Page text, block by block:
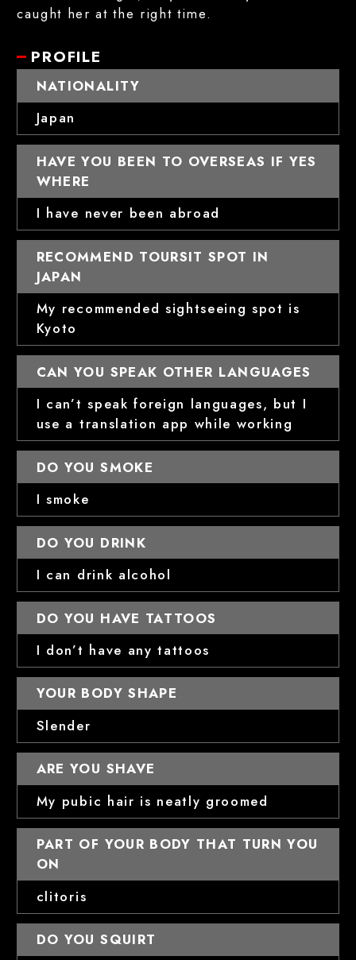
caught her at the right time.
PROFILE
NATIONALITY
Japan
HAVE YOU BEEN TO OVERSEAS IF YES
WHERE
I have never been abroad
RECOMMEND TOURSIT SPOT IN
JAPAN
My recommended sightseeing spot is
Kyoto
CAN YOU SPEAK OTHER LANGUAGES
I can’t speak foreign languages, but I
use a translation app while working
DO YOU SMOKE
I smoke
DO YOU DRINK
I can drink alcohol
DO YOU HAVE TATTOOS
I don’t have any tattoos
YOUR BODY SHAPE
Slender
ARE YOU SHAVE
My pubic hair is neatly groomed
PART OF YOUR BODY THAT TURN YOU
ON
clitoris
DO YOU SQUIRT